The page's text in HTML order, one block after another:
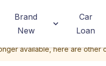
Brand
New
Car
Loan
available, here are other